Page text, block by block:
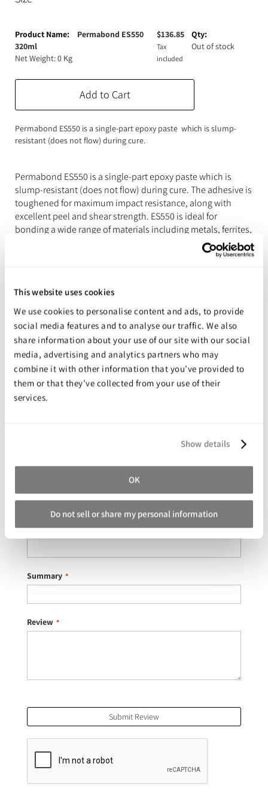
This website uses cookies
We use cookies to personalise content and ads, to provide
social media features and to analyse our traffic. We also
share information about your use of our site with our social
media, advertising and analytics partners who may
combine it with other information that you’ve provided to
them or that they’ve collected from your use of their
services.
Show details
OK
Do not sell or share my personal information
Consumables Colourants Paint
3D Print Media
Tools and Equipment
Acetone & Cleaning
product
items
Permabond ES550
320ml
Net Weight: 0 Kg
$136.85
Tax
included
Out of stock
Add to Cart
Permabond ES550 is a single-part epoxy paste which is slump-
resistant (does not flow) during cure.
Permabond ES550 is a single-part epoxy paste which is
slump-resistant (does not flow) during cure. The adhesive is
toughened for maximum impact resistance, along with
excellent peel and shear strength. ES550 is ideal for
bonding a wide range of materials including metals, ferrites,
Excellent resistance to vibration.
Easy to use - no mixing required.
High shear and peel strength.
Good impact strength.
High temperature resistance.
Good resistance to chemicals.
Rating
1
star
2
stars
3
stars
4
stars
5
stars
Nickname
Summary
Review
Submit Review